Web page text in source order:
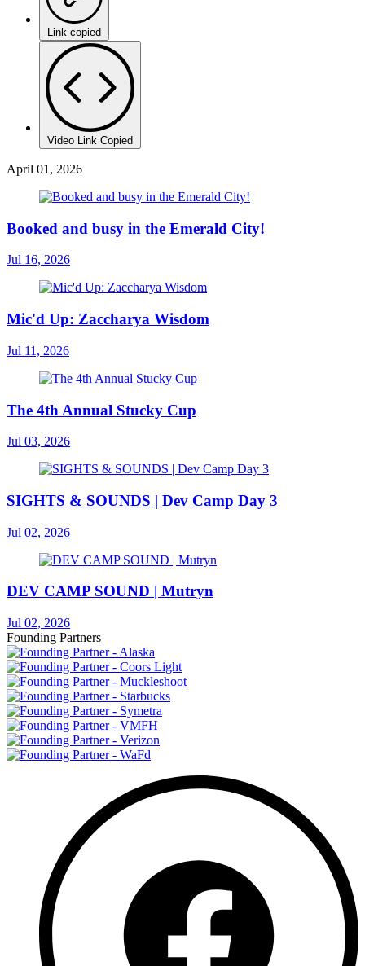
Link copied
Video Link Copied
April 01, 2026
Booked and busy in the Emerald City!
Jul 16, 2026
Mic'd Up: Zaccharya Wisdom
Jul 11, 2026
The 4th Annual Stucky Cup
Jul 03, 2026
SIGHTS & SOUNDS | Dev Camp Day 3
Jul 02, 2026
DEV CAMP SOUND | Mutryn
Jul 02, 2026
Founding Partners